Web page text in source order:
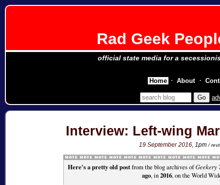
Rad Geek
official state media for a
Interview: Left-wing
19 September 2016, 1pm/
Here's a pretty old postfrom the blog archives ofGeekery
ago, in2016, on the World
Home About